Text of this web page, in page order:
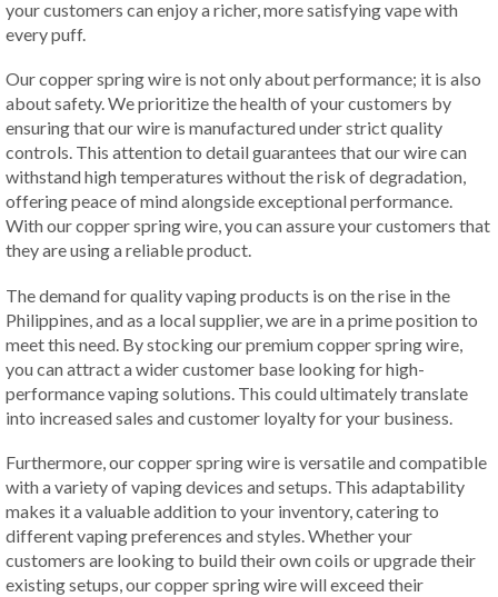
your customers can enjoy a richer, more satisfying vape with
every puff.
Our copper spring wire is not only about performance; it is also
about safety. We prioritize the health of your customers by
ensuring that our wire is manufactured under strict quality
controls. This attention to detail guarantees that our wire can
withstand high temperatures without the risk of degradation,
offering peace of mind alongside exceptional performance.
With our copper spring wire, you can assure your customers that
they are using a reliable product.
The demand for quality vaping products is on the rise in the
Philippines, and as a local supplier, we are in a prime position to
meet this need. By stocking our premium copper spring wire,
you can attract a wider customer base looking for high-
performance vaping solutions. This could ultimately translate
into increased sales and customer loyalty for your business.
Furthermore, our copper spring wire is versatile and compatible
with a variety of vaping devices and setups. This adaptability
makes it a valuable addition to your inventory, catering to
different vaping preferences and styles. Whether your
customers are looking to build their own coils or upgrade their
existing setups, our copper spring wire will exceed their